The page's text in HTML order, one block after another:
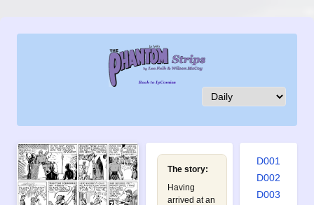
The story:
Having
arrived at an
D001
D002
D003